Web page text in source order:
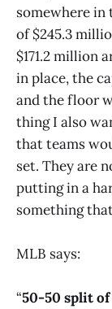
somewhere in
of $245.3
$171.2 million
in place, the
and the floor
thing I also
that teams
set. They are
putting in a
something
MLB says:
“50-50 split